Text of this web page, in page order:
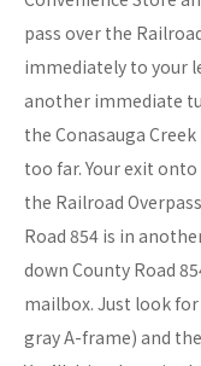
pass over the
immediately to your
another immediate
the Conasauga
too far. Your exit
the Railroad
Road 854 is in
down County Road
mailbox. Just look
gray A-frame) and